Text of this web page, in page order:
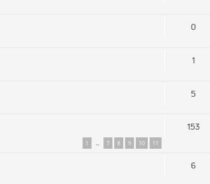
0
1
5
1 … 7 8 9 10 11
153
6